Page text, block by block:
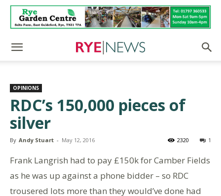
OPINIONS
RDC’s 150,000 pieces of
silver
By Andy Stuart - May 12, 2016 1
2320
Frank Langrish had to pay £150k for Camber Fields
as he was up against a phone bidder – so RDC
trousered lots more than they would’ve done had